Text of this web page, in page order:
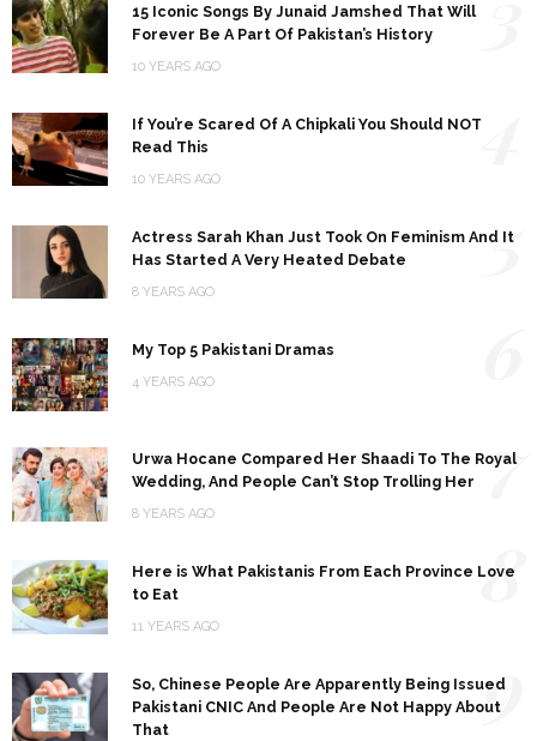
15 Iconic Songs By Junaid Jamshed That Will
Forever Be A Part Of Pakistan’s History
10 YEARS AGO
If You’re Scared Of A Chipkali You Should NOT
Read This
10 YEARS AGO
Actress Sarah Khan Just Took On Feminism And It
Has Started A Very Heated Debate
8 YEARS AGO
5
My Top 5 Pakistani Dramas
4 YEARS AGO
Urwa Hocane Compared Her Shaadi To The Royal
Wedding, And People Can’t Stop Trolling Her
8 YEARS AGO
7
Here is What Pakistanis From Each Province Love
to Eat
11 YEARS AGO
8
So, Chinese People Are Apparently Being Issued
Pakistani CNIC And People Are Not Happy About
That
9